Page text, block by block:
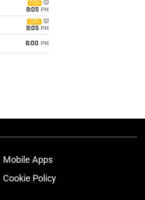
FOX
9:05 PM
CBS
9:05 PM
6:00 PM
Mobile Apps
Cookie Policy